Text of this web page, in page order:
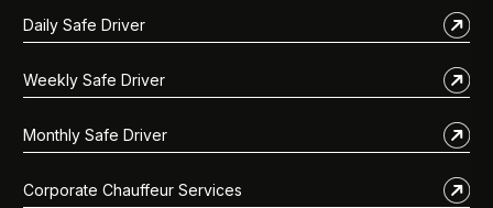
Daily Safe Driver
Weekly Safe Driver
Monthly Safe Driver
Corporate Chauffeur Services